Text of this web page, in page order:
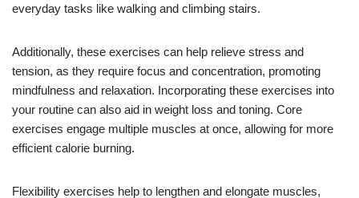
everyday tasks like walking and climbing stairs.
Additionally, these exercises can help relieve stress and
tension, as they require focus and concentration, promoting
mindfulness and relaxation. Incorporating these exercises into
your routine can also aid in weight loss and toning. Core
exercises engage multiple muscles at once, allowing for more
efficient calorie burning.
Flexibility exercises help to lengthen and elongate muscles,